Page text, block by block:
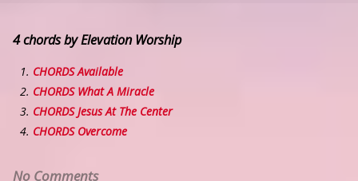
4 chords by Elevation Worship
CHORDS Available
CHORDS What A Miracle
CHORDS Jesus At The Center
CHORDS Overcome
No Comments